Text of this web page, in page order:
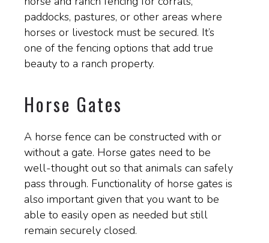
paddocks, pastures, or other areas where
horses or livestock must be secured. It’s
one of the fencing options that add true
beauty to a ranch property.
Horse Gates
A horse fence can be constructed with or
without a gate. Horse gates need to be
well-thought out so that animals can safely
pass through. Functionality of horse gates is
also important given that you want to be
able to easily open as needed but still
remain securely closed.